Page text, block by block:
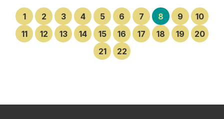
1 2 3 4 5 6 7 8 9
10
11
12 13 14 15 16 17 18 19
20
21
22